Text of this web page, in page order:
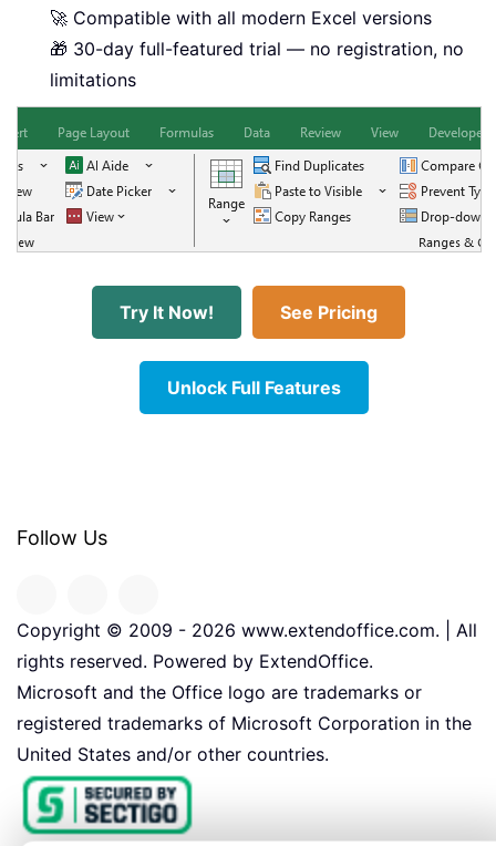
🚀 Compatible with all modern Excel versions
🎁 30-day full-featured trial — no registration, no
limitations
Try It Now! See Pricing
Unlock Full Features
Follow Us
Copyright © 2009 - 2026 www.extendoffice.com. | All
rights reserved. Powered by ExtendOffice.
Microsoft and the Office logo are trademarks or
registered trademarks of Microsoft Corporation in the
United States and/or other countries.